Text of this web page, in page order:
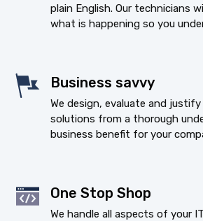
plain English. Our technicians
what is happening so you
Business savvy
We design, evaluate and
solutions from a thorough
business benefit for your
One Stop Shop
We handle all aspects of your